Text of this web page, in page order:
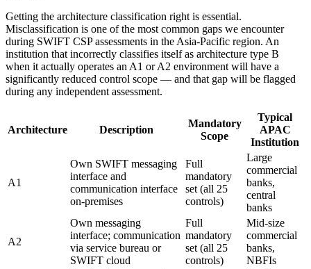
Getting the architecture classification right is essential.
Misclassification is one of the most common gaps we encounter
during SWIFT CSP assessments in the Asia-Pacific region. An
institution that incorrectly classifies itself as architecture type B
when it actually operates an A1 or A2 environment will have a
significantly reduced control scope — and that gap will be flagged
during any independent assessment.
Architecture Description
Mandatory
Scope
Typical
APAC
Institution
A1
Own SWIFT messaging
interface and
communication interface
on-premises
Full
mandatory
set (all 25
controls)
Large
commercial
banks,
central
banks
A2
Own messaging
interface; communication
via service bureau or
SWIFT cloud
Full
mandatory
set (all 25
controls)
Mid-size
commercial
banks,
NBFIs